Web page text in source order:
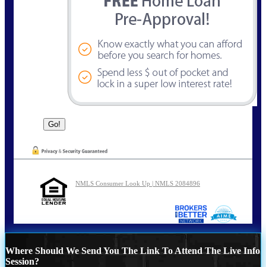
NMLS Consumer Look Up | NMLS 2084896
Where Should We Send You The Link To Attend The Live Info
Session?